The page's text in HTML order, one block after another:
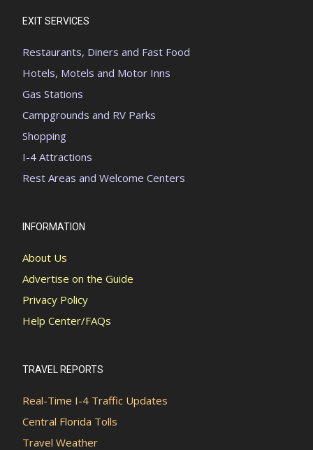
EXIT SERVICES
Restaurants, Diners and Fast Food
Hotels, Motels and Motor Inns
Gas Stations
Campgrounds and RV Parks
Shopping
I-4 Attractions
Rest Areas and Welcome Centers
INFORMATION
About Us
Advertise on the Guide
Privacy Policy
Help Center/FAQs
TRAVEL REPORTS
Real-Time I-4 Traffic Updates
Central Florida Tolls
Travel Weather